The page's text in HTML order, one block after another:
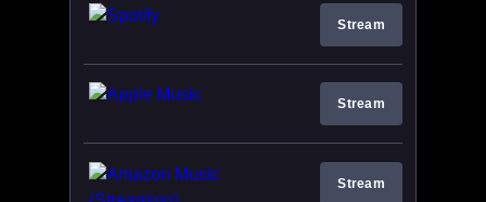
Stream
Stream
Stream